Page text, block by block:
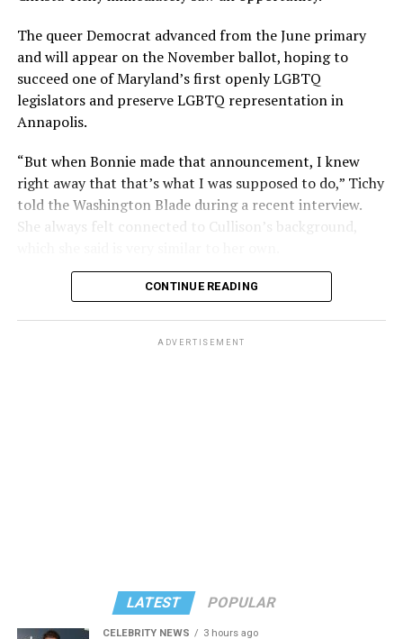
The queer Democrat advanced from the June primary
and will appear on the November ballot, hoping to
succeed one of Maryland’s first openly LGBTQ
legislators and preserve LGBTQ representation in
Annapolis.
“But when Bonnie made that announcement, I knew
right away that that’s what I was supposed to do,” Tichy
told the Washington Blade during a recent interview.
She always felt connected to Cullison’s background,
motivated to take her place. She had always hoped to be
CONTINUE READING
ADVERTISEMENT
LATEST POPULAR
CELEBRITY NEWS 3 hours ago